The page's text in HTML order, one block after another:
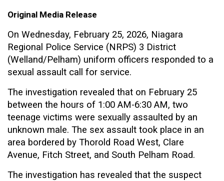
Original Media Release
On Wednesday, February 25, 2026, Niagara
Regional Police Service (NRPS) 3 District
(Welland/Pelham) uniform officers responded to a
sexual assault call for service.
The investigation revealed that on February 25
between the hours of 1:00 AM-6:30 AM, two
teenage victims were sexually assaulted by an
unknown male. The sex assault took place in an
area bordered by Thorold Road West, Clare
Avenue, Fitch Street, and South Pelham Road.
The investigation has revealed that the suspect